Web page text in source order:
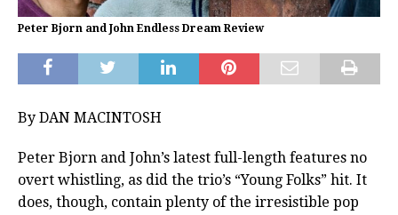
Peter Bjorn and John Endless Dream Review
By DAN MACINTOSH
Peter Bjorn and John’s latest full-length features no
overt whistling, as did the trio’s “Young Folks” hit. It
does, though, contain plenty of the irresistible pop